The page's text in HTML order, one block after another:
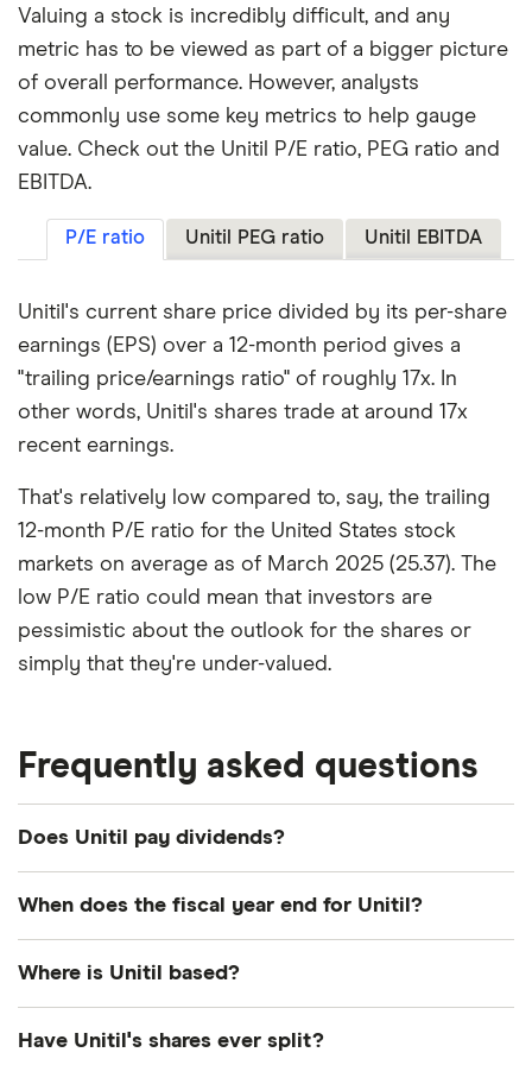
Valuing a stock is incredibly difficult, and any
metric has to be viewed as part of a bigger picture
of overall performance. However, analysts
commonly use some key metrics to help gauge
value. Check out the Unitil P/E ratio, PEG ratio and
EBITDA.
P/E ratio Unitil PEG ratio Unitil EBITDA
Unitil's current share price divided by its per-share
earnings (EPS) over a 12-month period gives a
"trailing price/earnings ratio" of roughly 17x. In
other words, Unitil's shares trade at around 17x
recent earnings.
That's relatively low compared to, say, the trailing
12-month P/E ratio for the United States stock
markets on average as of March 2025 (25.37). The
low P/E ratio could mean that investors are
pessimistic about the outlook for the shares or
simply that they're under-valued.
Frequently asked questions
Does Unitil pay dividends?
3.5%
When does the fiscal year end for Unitil?
Where is Unitil based?
NH, United States, 03842-1720
Have Unitil's shares ever split?